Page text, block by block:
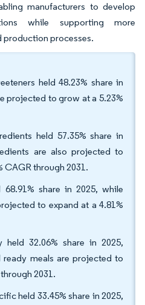
manufacturers to develop
while supporting more
production processes.
held 48.23% share in
projected to grow at a 5.23%
held 57.35% share in
are also projected to
CAGR through 2031.
share in 2025, while
to expand at a 4.81%
held 32.06% share in 2025,
ready meals are projected to
2031.
held 33.45% share in 2025,